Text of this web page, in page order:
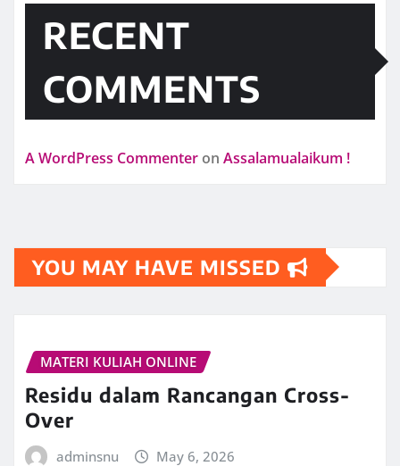
RECENT
COMMENTS
A WordPress Commenter on Assalamualaikum !
YOU MAY HAVE MISSED
MATERI KULIAH ONLINE
Residu dalam Rancangan Cross-
Over
adminsnu May 6, 2026